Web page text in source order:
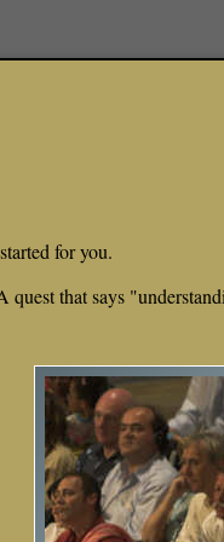
for you.
quest that says